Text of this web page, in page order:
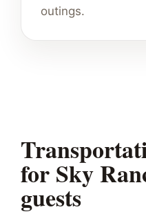
outings.
for Sky
guests